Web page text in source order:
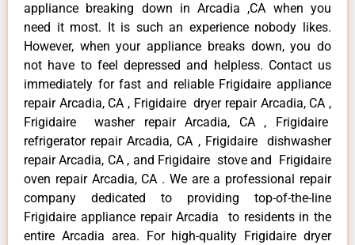
appliance breaking down in Arcadia ,CA when you
need it most. It is such an experience nobody likes.
However, when your appliance breaks down, you do
not have to feel depressed and helpless. Contact us
immediately for fast and reliable Frigidaire appliance
repair Arcadia, CA , Frigidaire dryer repair Arcadia, CA ,
Frigidaire washer repair Arcadia, CA , Frigidaire
refrigerator repair Arcadia, CA , Frigidaire dishwasher
repair Arcadia, CA , and Frigidaire stove and Frigidaire
oven repair Arcadia, CA . We are a professional repair
company dedicated to providing top-of-the-line
Frigidaire appliance repair Arcadia to residents in the
entire Arcadia area. For high-quality Frigidaire dryer